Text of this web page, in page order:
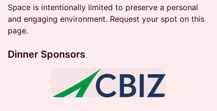
Space is intentionally limited to preserve a personal
and engaging environment. Request your spot on this
page.
Dinner Sponsors